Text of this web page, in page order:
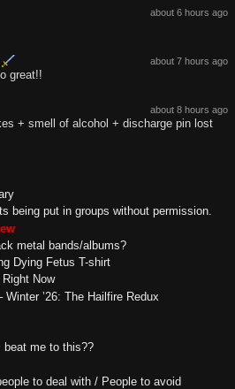
about 6 hours ago
about 7 hours ago
great!!
about 8 hours ago
+ smell of alcohol + discharge pin lost
being put in groups without permission.
metal bands/albums?
Dying Fetus T-shirt
Now
’26: The Hailfire Redux
beat me to this??
to deal with / People to avoid